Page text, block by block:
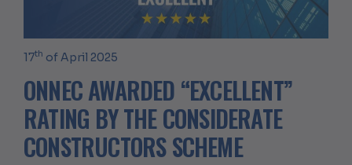
17th of April 2025
ONNEC AWARDED “EXCELLENT”
RATING BY THE CONSIDERATE
CONSTRUCTORS SCHEME